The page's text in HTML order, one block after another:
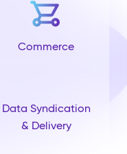
Commerce
Data Syndication
& Delivery